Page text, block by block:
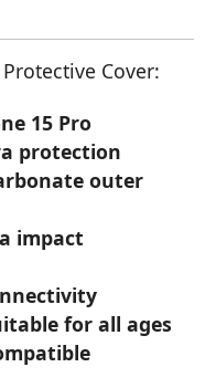
Cover:
15 Pro
protection
outer
impact
for all ages